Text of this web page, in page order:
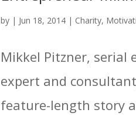
by | Jun 18, 2014 | Charity,
Mikkel Pitzner, serial
expert and
feature-length story